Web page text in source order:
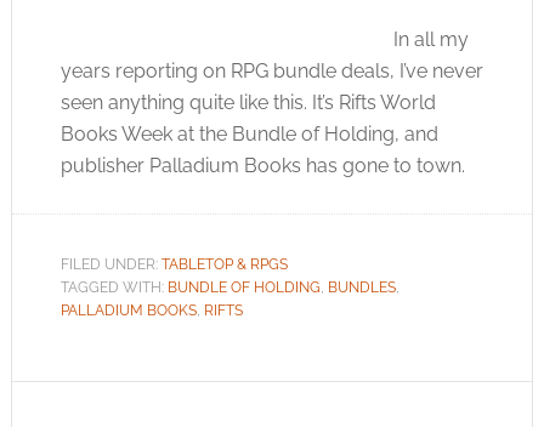
In all my
years reporting on RPG bundle deals, I’ve never
seen anything quite like this. It’s Rifts World
Books Week at the Bundle of Holding, and
publisher Palladium Books has gone to town.
FILED UNDER: TABLETOP & RPGS
TAGGED WITH: BUNDLE OF HOLDING, BUNDLES,
PALLADIUM BOOKS, RIFTS